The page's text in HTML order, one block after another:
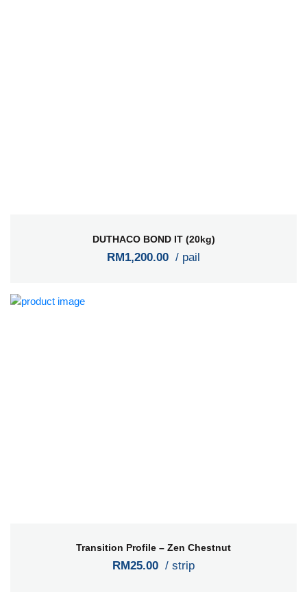
DUTHACO BOND IT (20kg)
RM1,200.00 / pail
Transition Profile – Zen Chestnut
RM25.00 / strip